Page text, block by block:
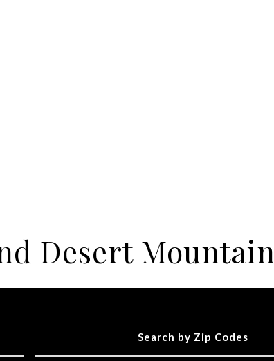
Desert Mountain
Search by Zip Codes